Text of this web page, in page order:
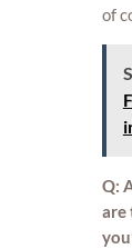
of
Q:
are